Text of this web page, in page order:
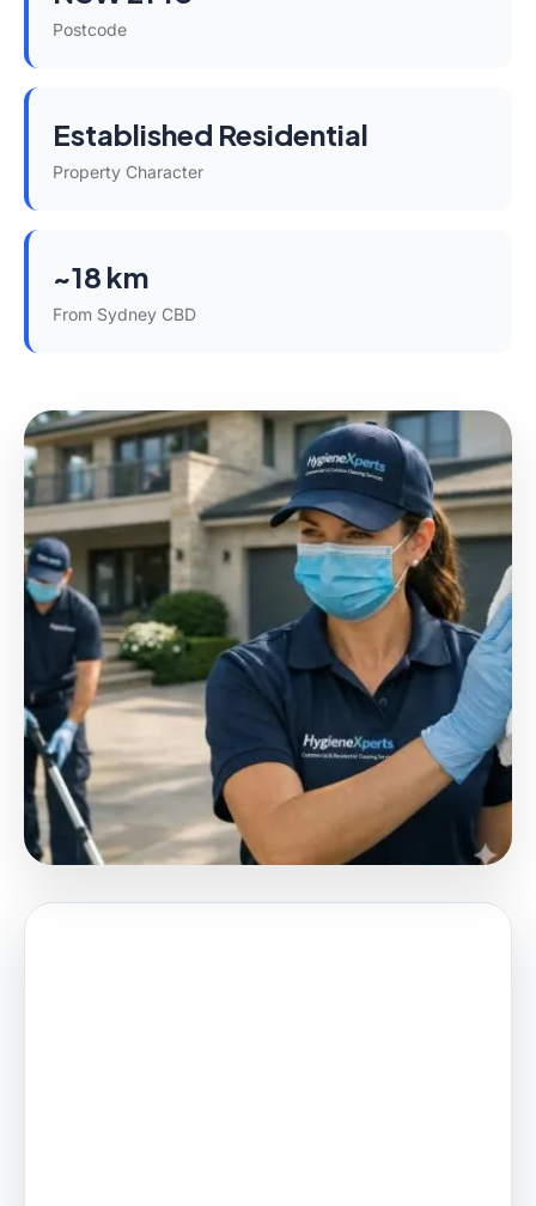
Postcode
Established Residential
Property Character
~18 km
From Sydney CBD